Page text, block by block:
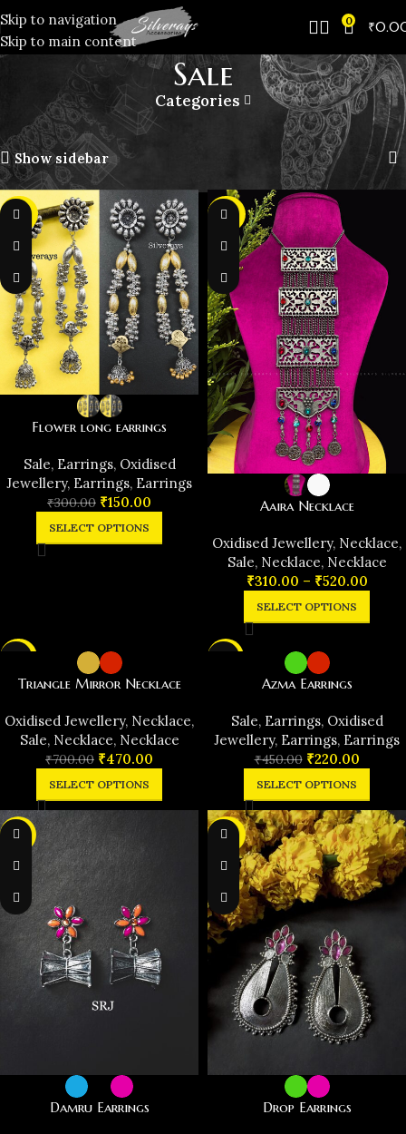
Skip to navigation
Skip to main content
0 ₹
️Sale
Categories
Home ️Sale Showing 1–10 of 24 results
Show sidebar
-50%
Flower long earrings
️Sale, Earrings, Oxidised
Jewellery, Earrings, Earrings
₹300.00 ₹150.00
SELECT OPTIONS
-40%
Aaira Necklace
Oxidised Jewellery, Necklace,
️Sale, Necklace, Necklace
₹310.00 – ₹520.00
SELECT OPTIONS
Triangle Mirror Necklace
Oxidised Jewellery, Necklace,
️Sale, Necklace, Necklace
₹700.00 ₹470.00
SELECT OPTIONS
Azma Earrings
️Sale, Earrings, Oxidised
Jewellery, Earrings, Earrings
₹450.00 ₹220.00
SELECT OPTIONS
-71%
Damru Earrings
-50%
Drop Earrings